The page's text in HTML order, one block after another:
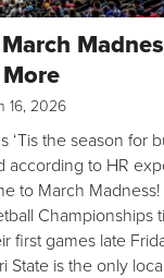
16, 2026
‘Tis the season for
according to HR
to March
Championships
first games late
State is the only